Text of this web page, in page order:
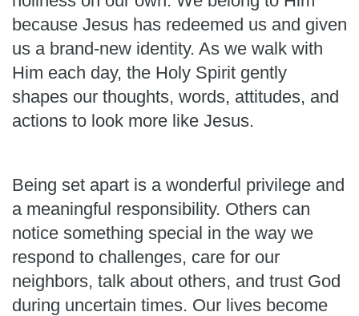
because Jesus has redeemed us and given
us a brand-new identity. As we walk with
Him each day, the Holy Spirit gently
shapes our thoughts, words, attitudes, and
actions to look more like Jesus.
Being set apart is a wonderful privilege and
a meaningful responsibility. Others can
notice something special in the way we
respond to challenges, care for our
neighbors, talk about others, and trust God
during uncertain times. Our lives become